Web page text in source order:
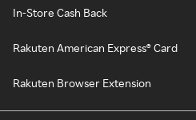
In-Store Cash Back
Rakuten American Express® Card
Rakuten Browser Extension